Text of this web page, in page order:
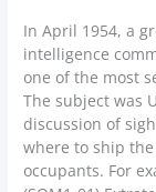
In April 1954, a
intelligence
one of the most
The subject was
discussion of
where to ship
occupants. For